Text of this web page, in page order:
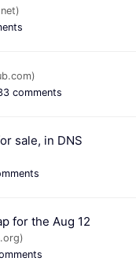
comments
sale, in DNS
for the Aug 12